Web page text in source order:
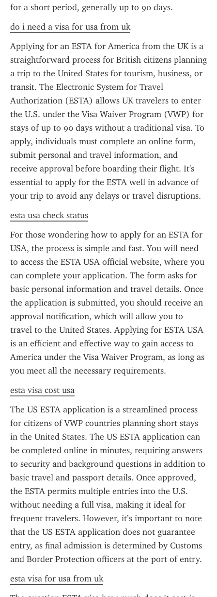
for a short period, generally up to 90 days.
do i need a visa for usa from uk
Applying for an ESTA for America from the UK is a
straightforward process for British citizens planning
a trip to the United States for tourism, business, or
transit. The Electronic System for Travel
Authorization (ESTA) allows UK travelers to enter
the U.S. under the Visa Waiver Program (VWP) for
stays of up to 90 days without a traditional visa. To
apply, individuals must complete an online form,
submit personal and travel information, and
receive approval before boarding their flight. It's
essential to apply for the ESTA well in advance of
your trip to avoid any delays or travel disruptions.
esta usa check status
For those wondering how to apply for an ESTA for
USA, the process is simple and fast. You will need
to access the ESTA USA official website, where you
can complete your application. The form asks for
basic personal information and travel details. Once
the application is submitted, you should receive an
approval notification, which will allow you to
travel to the United States. Applying for ESTA USA
is an efficient and effective way to gain access to
America under the Visa Waiver Program, as long as
you meet all the necessary requirements.
esta visa cost usa
The US ESTA application is a streamlined process
for citizens of VWP countries planning short stays
in the United States. The US ESTA application can
be completed online in minutes, requiring answers
to security and background questions in addition to
basic travel and passport details. Once approved,
the ESTA permits multiple entries into the U.S.
without needing a full visa, making it ideal for
frequent travelers. However, it’s important to note
that the US ESTA application does not guarantee
entry, as final admission is determined by Customs
and Border Protection officers at the port of entry.
esta visa for usa from uk